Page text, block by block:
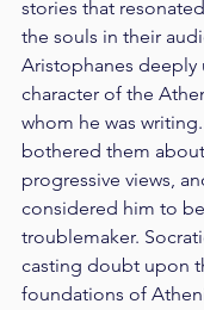
stories that
the souls in their
Aristophanes
character of the
whom he was
bothered them about
progressive views,
considered him to
troublemaker.
casting doubt upon
foundations of